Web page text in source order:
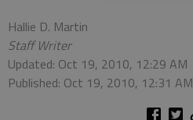
Hallie D. Martin
Staff Writer
Updated: Oct 19, 2010, 12:29 AM
Published: Oct 19, 2010, 12:31 AM